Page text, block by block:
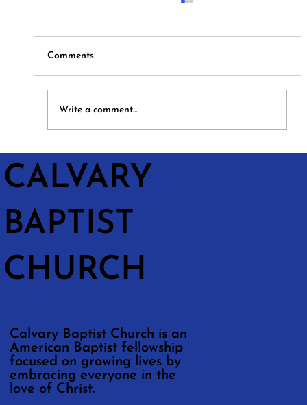
Hymns and Hotdogs
Comments
Write a comment...
CALVARY
BAPTIST
CHURCH
Calvary Baptist Church is an
American Baptist fellowship
focused on growing lives by
embracing everyone in the
love of Christ.